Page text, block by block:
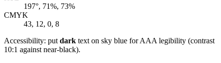
197°, 71%, 73%
CMYK
43, 12, 0, 8
Accessibility: put dark text on sky blue for AAA legibility (contrast
10:1 against near-black).